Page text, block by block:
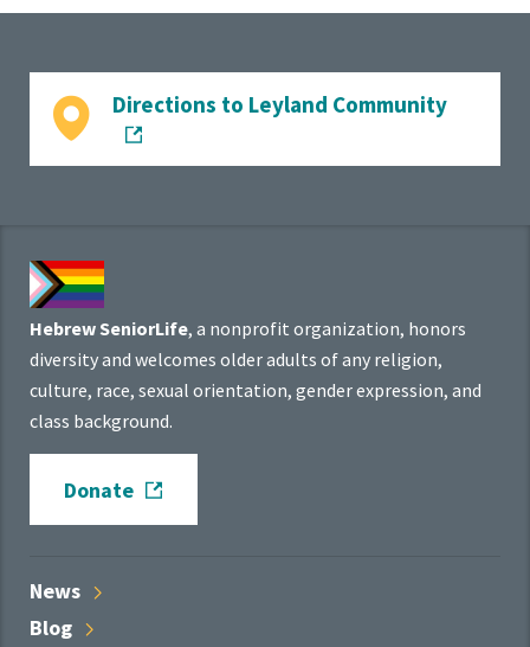
Directions to Leyland Community
Hebrew SeniorLife, a nonprofit organization, honors
diversity and welcomes older adults of any religion,
culture, race, sexual orientation, gender expression, and
class background.
Donate
News
Blog